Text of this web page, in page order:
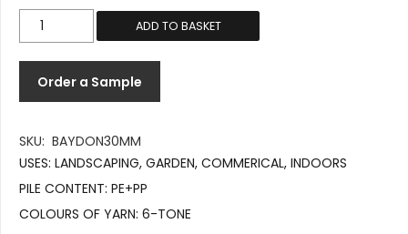
Baydon
30mm
quantity
ADD TO BASKET
Order a Sample
SKU: BAYDON30MM
USES: LANDSCAPING, GARDEN, COMMERICAL, INDOORS
PILE CONTENT: PE+PP
COLOURS OF YARN: 6-TONE